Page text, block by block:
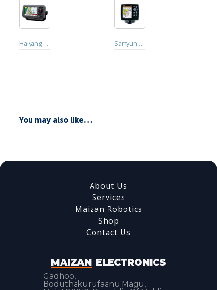
Haiyang Smart 5 Chart Plotter GPS (HD-50C) Samyung N560 GPS Plotter
You may also like…
MAIZAN ELECTRONICS
Gadhoo,
Boduthakurufaanu Magu,
About Us
Services
Maizan Robotics
Shop
Contact Us